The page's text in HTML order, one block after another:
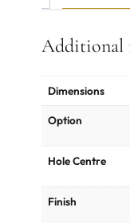
Additional
Dimensions
Option
Hole Centre
Finish